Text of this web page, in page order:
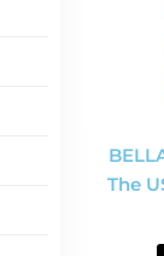
The